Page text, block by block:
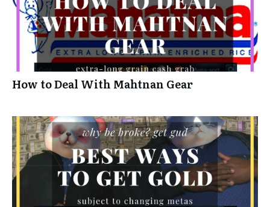
How to Deal With Mahtnan Gear